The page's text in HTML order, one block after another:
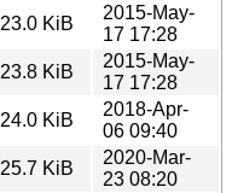
23.0 KiB
2015-May-
17 17:28
23.8 KiB
2015-May-
17 17:28
24.0 KiB
2018-Apr-
06 09:40
25.7 KiB
2020-Mar-
23 08:20